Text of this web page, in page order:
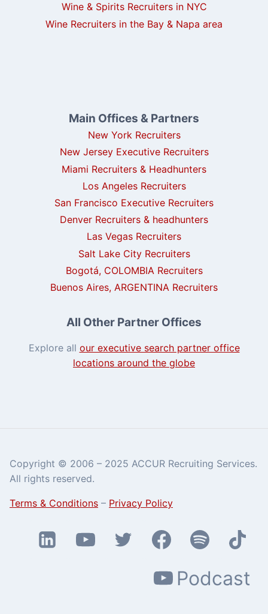
Wine & Spirits Recruiters in NYC
Wine Recruiters in the Bay & Napa area
Main Offices & Partners
New York Recruiters
New Jersey Executive Recruiters
Miami Recruiters & Headhunters
Los Angeles Recruiters
San Francisco Executive Recruiters
Denver Recruiters & headhunters
Las Vegas Recruiters
Salt Lake City Recruiters
Bogotá, COLOMBIA Recruiters
Buenos Aires, ARGENTINA Recruiters
All Other Partner Offices
Explore all our executive search partner office
locations around the globe
Copyright © 2006 – 2025 ACCUR Recruiting Services.
All rights reserved.
Terms & Conditions – Privacy Policy
Podcast